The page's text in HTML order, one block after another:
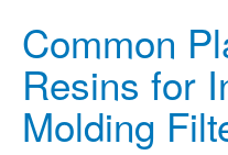
Common
Resins for
Molding